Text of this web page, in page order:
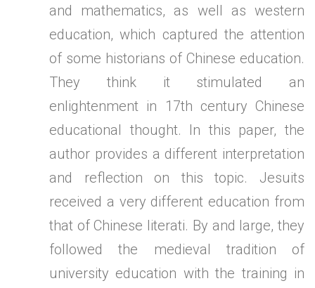
and mathematics, as well as western
education, which captured the attention
of some historians of Chinese education.
They think it stimulated an
enlightenment in 17th century Chinese
educational thought. In this paper, the
author provides a different interpretation
and reflection on this topic. Jesuits
received a very different education from
that of Chinese literati. By and large, they
followed the medieval tradition of
university education with the training in